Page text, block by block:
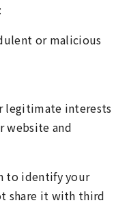
or malicious
legitimate interests
website and
to identify your
share it with third